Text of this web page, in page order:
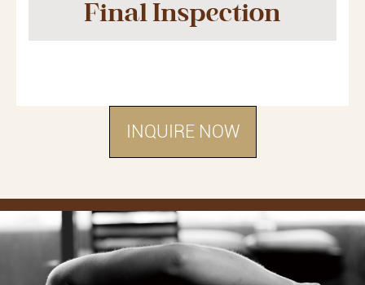
Final Inspection
INQUIRE NOW